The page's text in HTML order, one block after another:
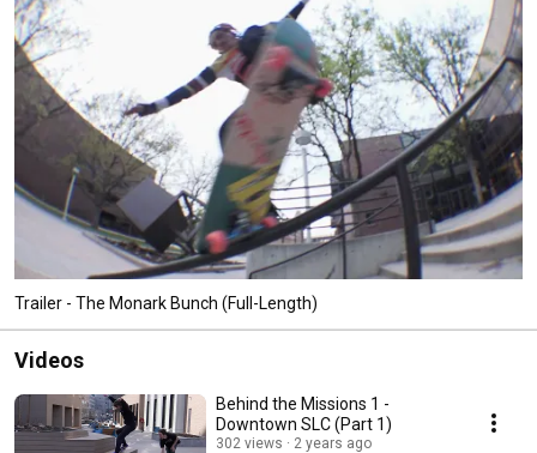
Trailer - The Monark Bunch (Full-Length)
Videos
Behind the Missions 1 -
Downtown SLC (Part 1)
302 views 2 years ago